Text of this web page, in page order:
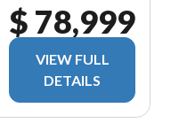
$ 78,999
VIEW FULL
DETAILS